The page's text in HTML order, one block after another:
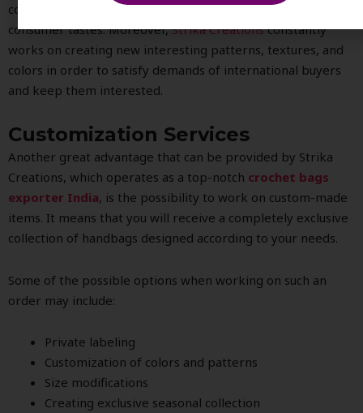
considering international fashion preferences and
consumer tastes. Moreover,Strika Creationsconstantly
works on creating new interesting patterns, textures, and
colors in order to satisfy demands of international buyers
and keep them interested.
Customization Services
Another great advantage that can be provided by Strika
Creations, which operates as a top-notch crochet bags
exporter India, is the possibility to work on custom-made
items. It means that you will receive a completely exclusive
collection of handbags designed according to your needs.
Some of the possible options when working on such an
order may include:
Private labeling
Customization of colors and patterns
Size modifications
Creating exclusive seasonal collection